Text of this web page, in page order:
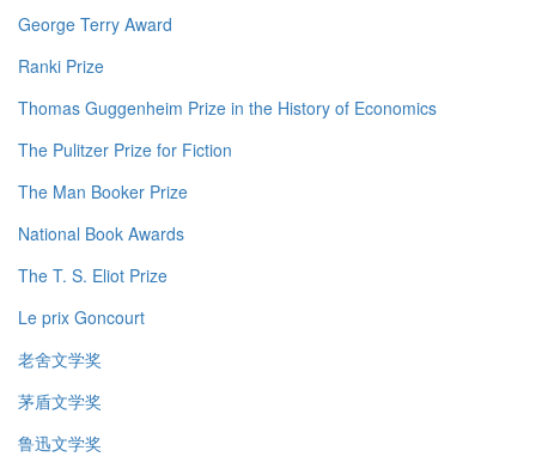
George Terry Award
Ranki Prize
Thomas Guggenheim Prize in the History of Economics
The Pulitzer Prize for Fiction
The Man Booker Prize
National Book Awards
The T. S. Eliot Prize
Le prix Goncourt
老舍文学奖
茅盾文学奖
鲁迅文学奖